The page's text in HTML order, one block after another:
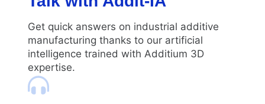
Get quick answers on industrial additive
manufacturing thanks to our artificial
intelligence trained with Additium 3D
expertise.